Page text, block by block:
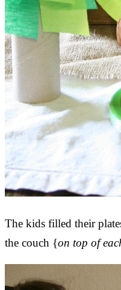
The kids filled their
the couch {on top of